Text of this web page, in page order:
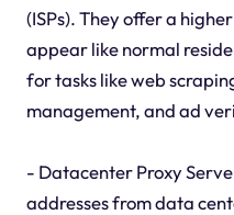
(ISPs). They offer a
appear like normal
for tasks like web
management, and ad
- Datacenter Proxy
addresses from data